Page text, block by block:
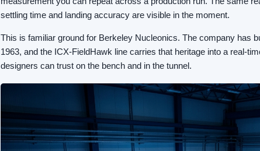
settling time and landing accuracy are visible in the moment.
This is familiar ground for Berkeley Nucleonics. The company has
1963, and the ICX-FieldHawk line carries that heritage into a real-
designers can trust on the bench and in the tunnel.